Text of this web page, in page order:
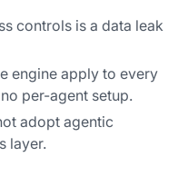
controls is a data leak
engine apply to every
per-agent setup.
adopt agentic
layer.